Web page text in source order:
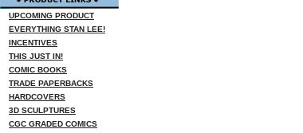
UPCOMING PRODUCT
EVERYTHING STAN LEE!
INCENTIVES
THIS JUST IN!
COMIC BOOKS
TRADE PAPERBACKS
HARDCOVERS
3D SCULPTURES
CGC GRADED COMICS